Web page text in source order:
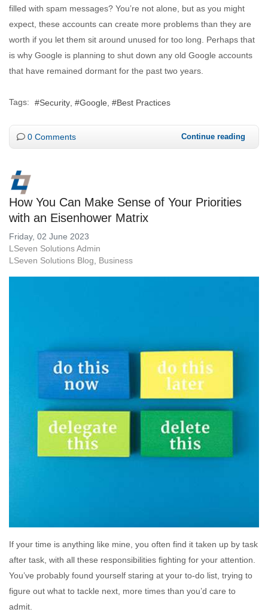
filled with spam messages? You’re not alone, but as you might
expect, these accounts can create more problems than they are
worth if you let them sit around unused for too long. Perhaps that
is why Google is planning to shut down any old Google accounts
that have remained dormant for the past two years.
Tags: Security Google Best Practices
0 Comments Continue reading
How You Can Make Sense of Your Priorities
with an Eisenhower Matrix
Friday, 02 June 2023
LSeven Solutions Admin
LSeven Solutions Blog
Business
If your time is anything like mine, you often find it taken up by task
after task, with all these responsibilities fighting for your attention.
You’ve probably found yourself staring at your to-do list, trying to
figure out what to tackle next, more times than you’d care to
admit.